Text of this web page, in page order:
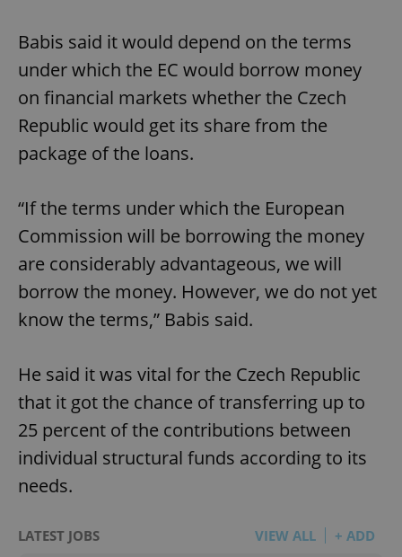
Babis said it would depend on the terms
under which the EC would borrow money
on financial markets whether the Czech
Republic would get its share from the
package of the loans.
“If the terms under which the European
Commission will be borrowing the money
are considerably advantageous, we will
borrow the money. However, we do not yet
know the terms,” Babis said.
He said it was vital for the Czech Republic
that it got the chance of transferring up to
25 percent of the contributions between
individual structural funds according to its
needs.
LATEST JOBS VIEW ALL + ADD